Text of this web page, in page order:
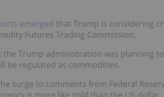
emerged that Trump is considering
Futures Trading Commission.
the Trump administration was planning
be regulated as commodities.
surge to comments from Federal